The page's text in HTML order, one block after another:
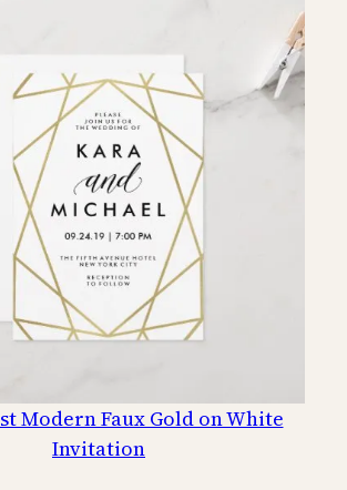
Modern Faux Gold on White
Invitation